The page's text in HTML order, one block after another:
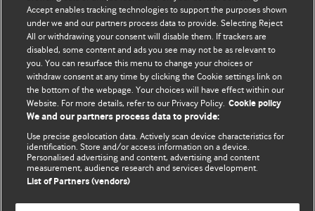
© BMJ Publishing Group Limited 2026. Усі права захищено.
Accept enables tracking technologies to support the purposes shown
under we and our partners process data to provide. Selecting Reject
All or withdrawing your consent will disable them. If trackers are
disabled, some content and ads you see may not be as relevant to
you. You can resurface this menu to change your choices or
withdraw consent at any time by clicking the Cookie settings link on
the bottom of the webpage. Your choices will have effect within our
Website. For more details, refer to our Privacy Policy. Cookie policy
We and our partners process data to provide:
Use precise geolocation data. Actively scan device characteristics for
identification. Store and/or access information on a device.
Personalised advertising and content, advertising and content
measurement, audience research and services development.
List of Partners (vendors)